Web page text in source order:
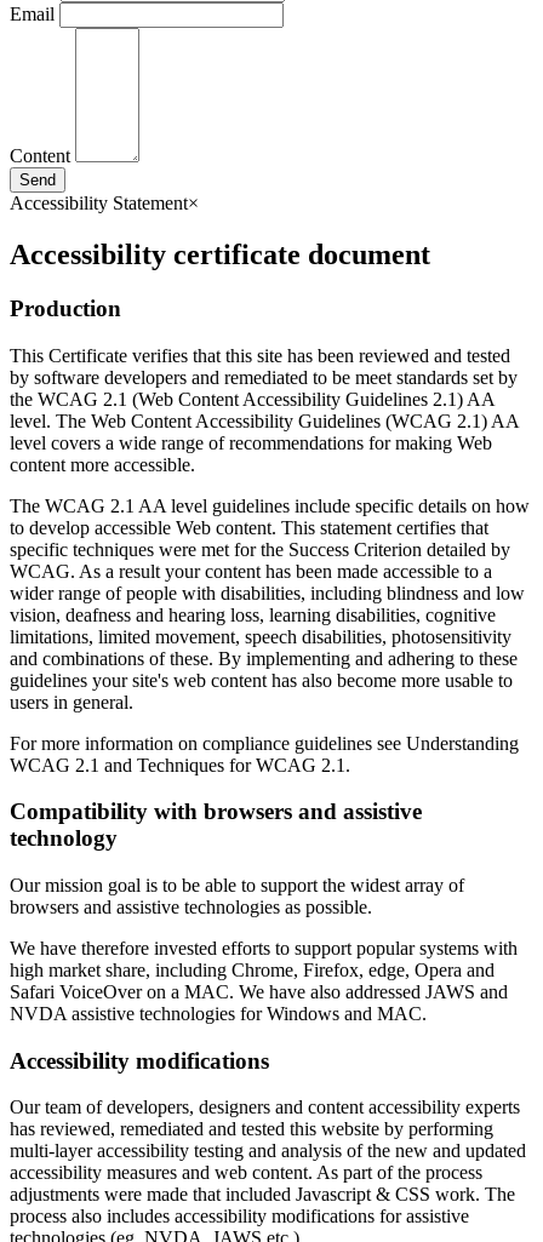
Email
Content
Send
Accessibility Statement×
Accessibility certificate document
Production
This Certificate verifies that this site has been reviewed and tested
by software developers and remediated to be meet standards set by
the WCAG 2.1 (Web Content Accessibility Guidelines 2.1) AA
level. The Web Content Accessibility Guidelines (WCAG 2.1) AA
level covers a wide range of recommendations for making Web
content more accessible.
The WCAG 2.1 AA level guidelines include specific details on how
to develop accessible Web content. This statement certifies that
specific techniques were met for the Success Criterion detailed by
WCAG. As a result your content has been made accessible to a
wider range of people with disabilities, including blindness and low
vision, deafness and hearing loss, learning disabilities, cognitive
limitations, limited movement, speech disabilities, photosensitivity
and combinations of these. By implementing and adhering to these
guidelines your site's web content has also become more usable to
users in general.
For more information on compliance guidelines see Understanding
WCAG 2.1 and Techniques for WCAG 2.1.
Compatibility with browsers and assistive
technology
Our mission goal is to be able to support the widest array of
browsers and assistive technologies as possible.
We have therefore invested efforts to support popular systems with
high market share, including Chrome, Firefox, edge, Opera and
Safari VoiceOver on a MAC. We have also addressed JAWS and
NVDA assistive technologies for Windows and MAC.
Accessibility modifications
Our team of developers, designers and content accessibility experts
has reviewed, remediated and tested this website by performing
multi-layer accessibility testing and analysis of the new and updated
accessibility measures and web content. As part of the process
adjustments were made that included Javascript & CSS work. The
process also includes accessibility modifications for assistive